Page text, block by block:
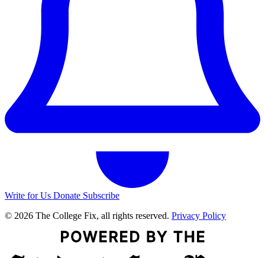
Write for Us Donate Subscribe
© 2026 The College Fix, all rights reserved. Privacy Policy